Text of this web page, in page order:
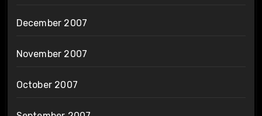
December 2007
November 2007
October 2007